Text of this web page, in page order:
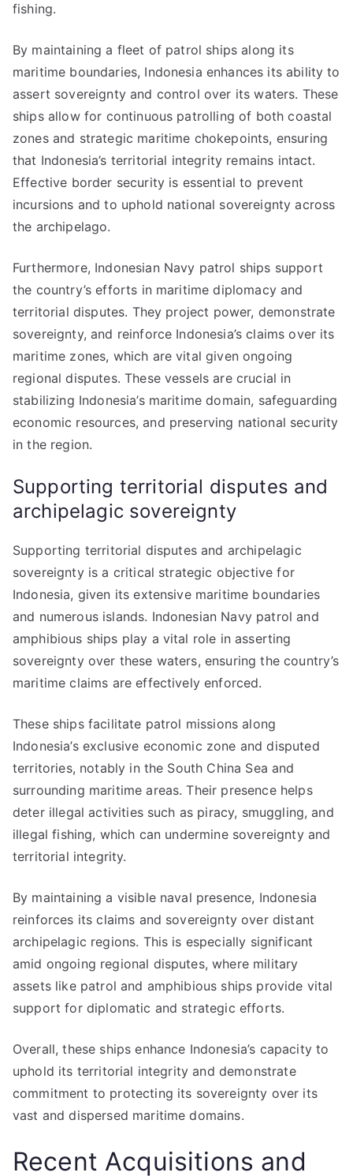
fishing.
By maintaining a fleet of patrol ships along its
maritime boundaries, Indonesia enhances its ability to
assert sovereignty and control over its waters. These
ships allow for continuous patrolling of both coastal
zones and strategic maritime chokepoints, ensuring
that Indonesia’s territorial integrity remains intact.
Effective border security is essential to prevent
incursions and to uphold national sovereignty across
the archipelago.
Furthermore, Indonesian Navy patrol ships support
the country’s efforts in maritime diplomacy and
territorial disputes. They project power, demonstrate
sovereignty, and reinforce Indonesia’s claims over its
maritime zones, which are vital given ongoing
regional disputes. These vessels are crucial in
stabilizing Indonesia’s maritime domain, safeguarding
economic resources, and preserving national security
in the region.
Supporting territorial disputes and
archipelagic sovereignty
Supporting territorial disputes and archipelagic
sovereignty is a critical strategic objective for
Indonesia, given its extensive maritime boundaries
and numerous islands. Indonesian Navy patrol and
amphibious ships play a vital role in asserting
sovereignty over these waters, ensuring the country’s
maritime claims are effectively enforced.
These ships facilitate patrol missions along
Indonesia’s exclusive economic zone and disputed
territories, notably in the South China Sea and
surrounding maritime areas. Their presence helps
deter illegal activities such as piracy, smuggling, and
illegal fishing, which can undermine sovereignty and
territorial integrity.
By maintaining a visible naval presence, Indonesia
reinforces its claims and sovereignty over distant
archipelagic regions. This is especially significant
amid ongoing regional disputes, where military
assets like patrol and amphibious ships provide vital
support for diplomatic and strategic efforts.
Overall, these ships enhance Indonesia’s capacity to
uphold its territorial integrity and demonstrate
commitment to protecting its sovereignty over its
vast and dispersed maritime domains.
Recent Acquisitions and